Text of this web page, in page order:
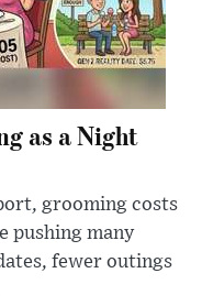
as a Night
grooming costs
pushing many
fewer outings